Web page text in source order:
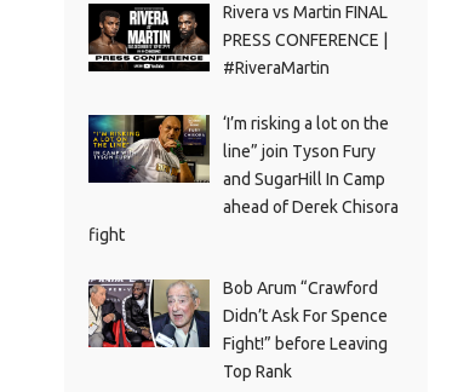
Rivera vs Martin FINAL
PRESS CONFERENCE |
#RiveraMartin
‘I’m risking a lot on the
line” join Tyson Fury
and SugarHill In Camp
ahead of Derek Chisora
fight
Bob Arum “Crawford
Didn’t Ask For Spence
Fight!” before Leaving
Top Rank